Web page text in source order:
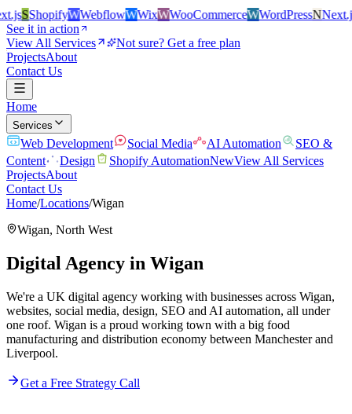
SShopifyWWebflowWWixWWooCommerceWWordPressNNext.js
See it in action
View All Services
Not sure? Get a free plan
ProjectsAbout
Contact Us
Home
Services
Web Development Social Media AI Automation
SEO &
Content
Design Shopify AutomationNewView All Services
ProjectsAbout
Contact Us
Home/Locations/Wigan
Wigan, North West
Digital Agency in Wigan
We're a UK digital agency working with businesses across Wigan,
websites, social media, design, SEO and AI automation, all under
one roof. Wigan is a proud working town with a big food
manufacturing and distribution economy between Manchester and
Liverpool.
Get a Free Strategy Call